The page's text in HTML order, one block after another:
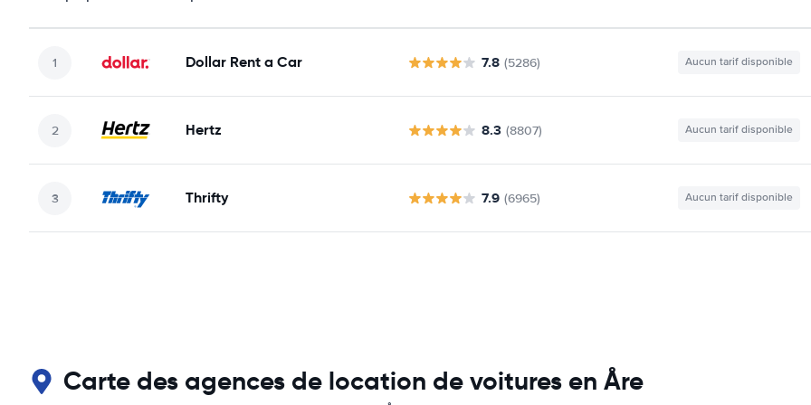
Dollar Rent a Car 7.8 (5286) Aucun tarif disponible
Hertz 8.3 (8807) Aucun tarif disponible
Thrifty 7.9 (6965) Aucun tarif disponible
Carte des agences de location de voitures en Åre